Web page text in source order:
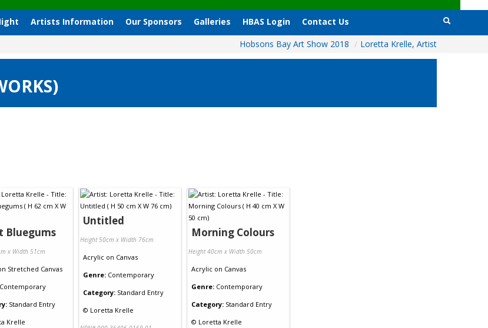
Artists Information Our Sponsors Galleries HBAS Login
Contact Us
Hobsons Bay Art Show 2018 / Loretta Krelle, Artist
Bluegums
x Width 51cm
Stretched Canvas
Contemporary
Standard Entry
Krelle
Untitled
Height 50cm x Width 76cm
Acrylic on Canvas
Genre: Contemporary
Category: Standard Entry
© Loretta Krelle
Morning Colours
Height 40cm x Width 50cm
Acrylic on Canvas
Genre: Contemporary
Category: Standard Entry
© Loretta Krelle